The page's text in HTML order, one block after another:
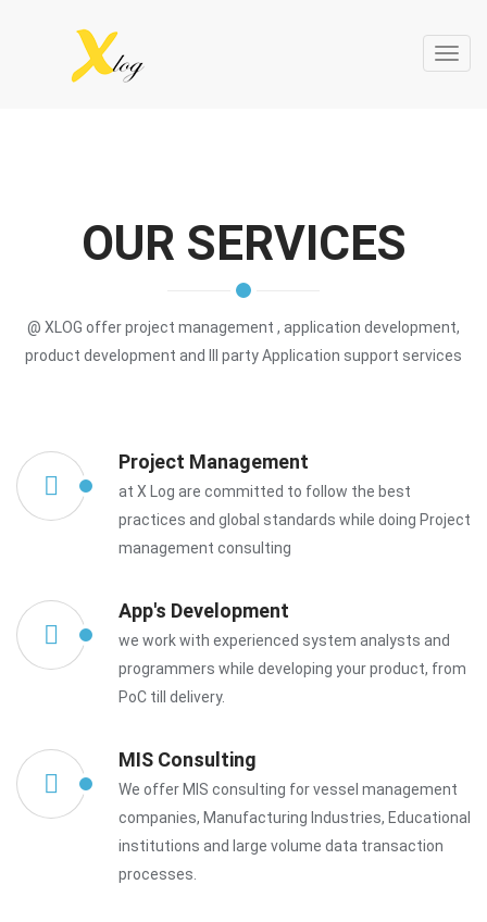
OUR SERVICES
@ XLOG offer project management , application development,
product development and III party Application support services
Project Management
at X Log are committed to follow the best
practices and global standards while doing Project
management consulting
App's Development
we work with experienced system analysts and
programmers while developing your product, from
PoC till delivery.
MIS Consulting
We offer MIS consulting for vessel management
companies, Manufacturing Industries, Educational
institutions and large volume data transaction
processes.